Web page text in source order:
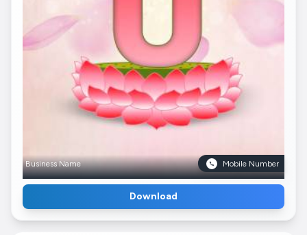
Business Name Mobile Number
Download